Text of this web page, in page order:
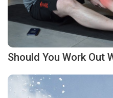
Should You Work Out